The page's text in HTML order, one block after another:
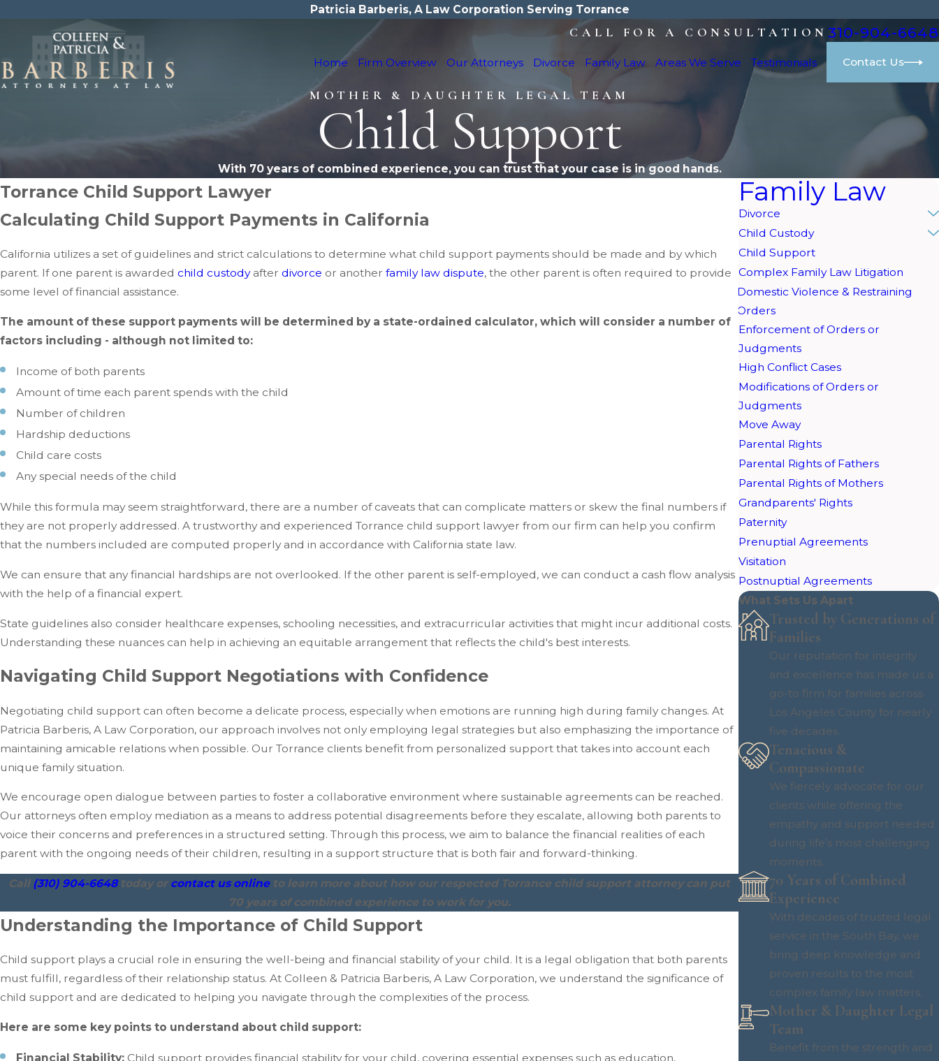
Patricia Barberis, A Law Corporation Serving Torrance
CALL FOR A CONSULTATION 310-904-6648
Home Firm Overview Our Attorneys Divorce Family Law Areas We Serve Testimonials Contact Us
MOTHER & DAUGHTER LEGAL TEAM
Child Support
With 70 years of combined experience, you can trust that your case is in good hands.
Torrance Child Support Lawyer
Calculating Child Support Payments in California
California utilizes a set of guidelines and strict calculations to determine what child support payments should be made and by which
parent. If one parent is awarded child custodyafter divorce or another family law dispute, the other parent is often required to provide
some level of financial assistance.
The amount of these support payments will be determined by a state-ordained calculator, which will consider a number of
factors including - although not limited to:
Income of both parents
Amount of time each parent spends with the child
Number of children
Hardship deductions
Child care costs
Any special needs of the child
While this formula may seem straightforward, there are a number of caveats that can complicate matters or skew the final numbers if
they are not properly addressed. A trustworthy and experienced Torrance child support lawyer from our firm can help you confirm
that the numbers included are computed properly and in accordance with California state law.
We can ensure that any financial hardships are not overlooked. If the other parent is self-employed, we can conduct a cash flow analysis
with the help of a financial expert.
State guidelines also consider healthcare expenses, schooling necessities, and extracurricular activities that might incur additional costs.
Understanding these nuances can help in achieving an equitable arrangement that reflects the child's best interests.
Navigating Child Support Negotiations with Confidence
Negotiating child support can often become a delicate process, especially when emotions are running high during family changes. At
Patricia Barberis, A Law Corporation, our approach involves not only employing legal strategies but also emphasizing the importance of
maintaining amicable relations when possible. Our Torrance clients benefit from personalized support that takes into account each
unique family situation.
We encourage open dialogue between parties to foster a collaborative environment where sustainable agreements can be reached.
Our attorneys often employ mediation as a means to address potential disagreements before they escalate, allowing both parents to
voice their concerns and preferences in a structured setting. Through this process, we aim to balance the financial realities of each
parent with the ongoing needs of their children, resulting in a support structure that is both fair and forward-thinking.
Call (310) 904-6648 today or contact us online to learn more about how our respected Torrance child support attorney can put
70 years of combined experience to work for you.
Understanding the Importance of Child Support
Child support plays a crucial role in ensuring the well-being and financial stability of your child. It is a legal obligation that both parents
must fulfill, regardless of their relationship status. At Colleen & Patricia Barberis, A Law Corporation, we understand the significance of
child support and are dedicated to helping you navigate through the complexities of the process.
Here are some key points to understand about child support:
Financial Stability: Child support provides financial stability for your child, covering essential expenses such as education,
Family Law
Divorce
Child Custody
Child Support
Complex Family Law Litigation
Domestic Violence & Restraining
Orders
Enforcement of Orders or
Judgments
High Conflict Cases
Modifications of Orders or
Judgments
Move Away
Parental Rights
Parental Rights of Fathers
Parental Rights of Mothers
Grandparents' Rights
Paternity
Prenuptial Agreements
Visitation
Postnuptial Agreements
What Sets Us Apart
Trusted by Generations of
Families
Our reputation for integrity
and excellence has made us a
go-to firm for families across
Los Angeles County for nearly
five decades.
Tenacious &
Compassionate
We fiercely advocate for our
clients while offering the
empathy and support needed
during life’s most challenging
moments.
70 Years of Combined
Experience
With decades of trusted legal
service in the South Bay, we
bring deep knowledge and
proven results to the most
complex family law matters.
Mother & Daughter Legal
Team
Benefit from the strength and